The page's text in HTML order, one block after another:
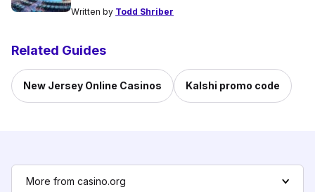
Written by Todd Shriber
Related Guides
New Jersey Online Casinos Kalshi promo code
More from casino.org